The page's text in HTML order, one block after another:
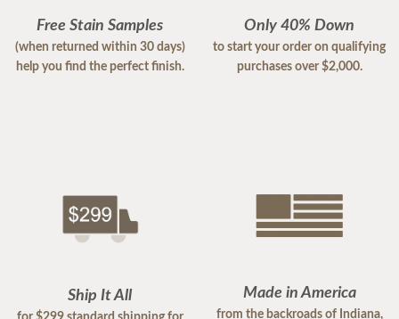
Free Stain Samples
(when returned within 30 days)
help you find the perfect finish.
Only 40% Down
to start your order on qualifying
purchases over $2,000.
Ship It All Made in America
from the backroads of Indiana,